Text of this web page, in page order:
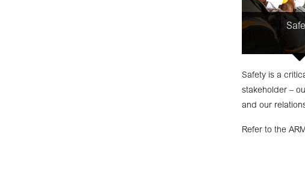
Safety is a
stakeholder –
and our
Refer to the